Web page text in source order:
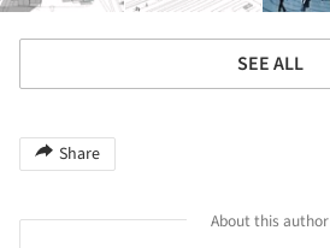
SEE ALL
Share
About this author